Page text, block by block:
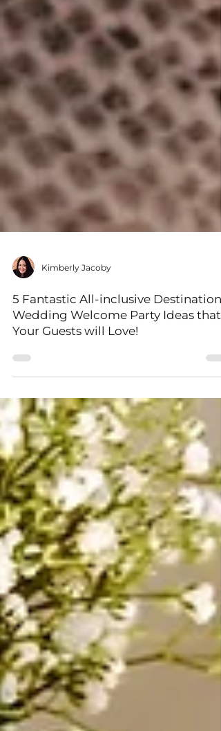
Kimberly Jacoby
5 Fantastic All-inclusive Destination
Your Guests will Love!